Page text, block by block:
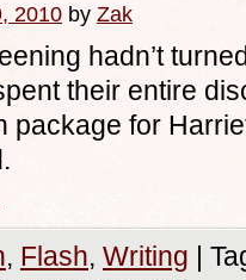
2010 by Zak
hadn’t
their entire
package for
, Flash, Writing |